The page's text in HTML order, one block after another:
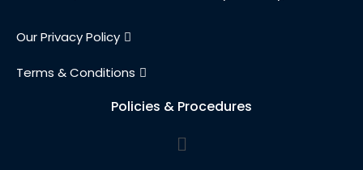
Our Privacy Policy
Terms & Conditions
Policies & Procedures